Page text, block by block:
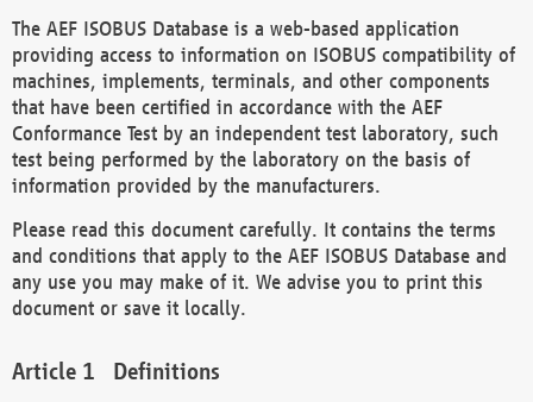
The AEF ISOBUS Database is a web-based application
providing access to information on ISOBUS compatibility of
machines, implements, terminals, and other components
that have been certified in accordance with the AEF
Conformance Test by an independent test laboratory, such
test being performed by the laboratory on the basis of
information provided by the manufacturers.
Please read this document carefully. It contains the terms
and conditions that apply to the AEF ISOBUS Database and
any use you may make of it. We advise you to print this
document or save it locally.
Definitions